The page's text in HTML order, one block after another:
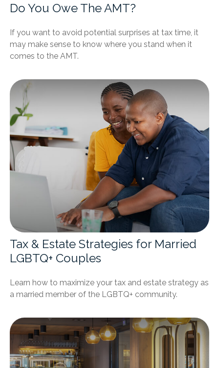
Do You Owe The AMT?
If you want to avoid potential surprises at tax time, it
may make sense to know where you stand when it
comes to the AMT.
Tax & Estate Strategies for Married
LGBTQ+ Couples
Learn how to maximize your tax and estate strategy as
a married member of the LGBTQ+ community.